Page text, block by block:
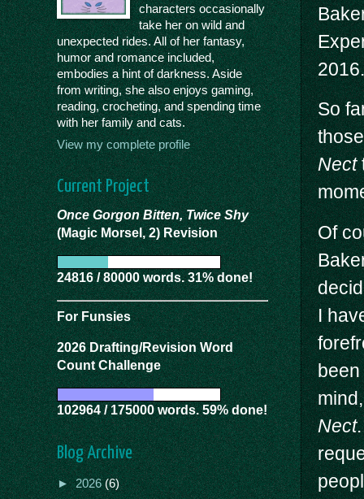
2016.
So
Nect
Of
I
been
Nect
characters occasionally
take her on wild and
unexpected rides. All of her fantasy,
humor and romance included,
embodies a hint of darkness. Aside
from writing, she also enjoys gaming,
reading, crocheting, and spending time
with her family and cats.
View my complete profile
Current Project
Once Gorgon Bitten, Twice Shy
(Magic Morsel, 2) Revision
24816 / 80000 words. 31% done!
For Funsies
2026 Drafting/Revision Word
Count Challenge
102964 / 175000 words. 59% done!
Blog Archive
►2026(6)